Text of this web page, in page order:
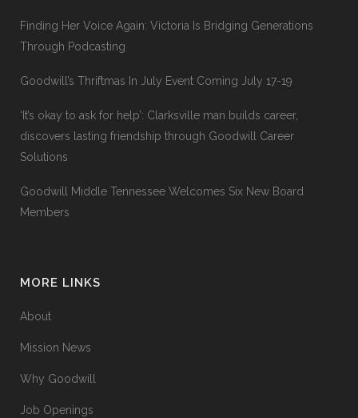
Finding Her Voice Again: Victoria Is Bridging Generations
Through Podcasting
Goodwill’s Thriftmas In July Event Coming July 17-19
‘It’s okay to ask for help’: Clarksville man builds career,
discovers lasting friendship through Goodwill Career
Solutions
Goodwill Middle Tennessee Welcomes Six New Board
Members
MORE LINKS
About
Mission News
Why Goodwill
Job Openings